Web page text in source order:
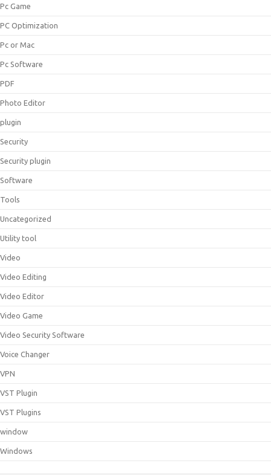
Pc Game
PC Optimization
Pc or Mac
Pc Software
PDF
Photo Editor
plugin
Security
Security plugin
Software
Tools
Uncategorized
Utility tool
Video
Video Editing
Video Editor
Video Game
Video Security Software
Voice Changer
VPN
VST Plugin
VST Plugins
window
Windows